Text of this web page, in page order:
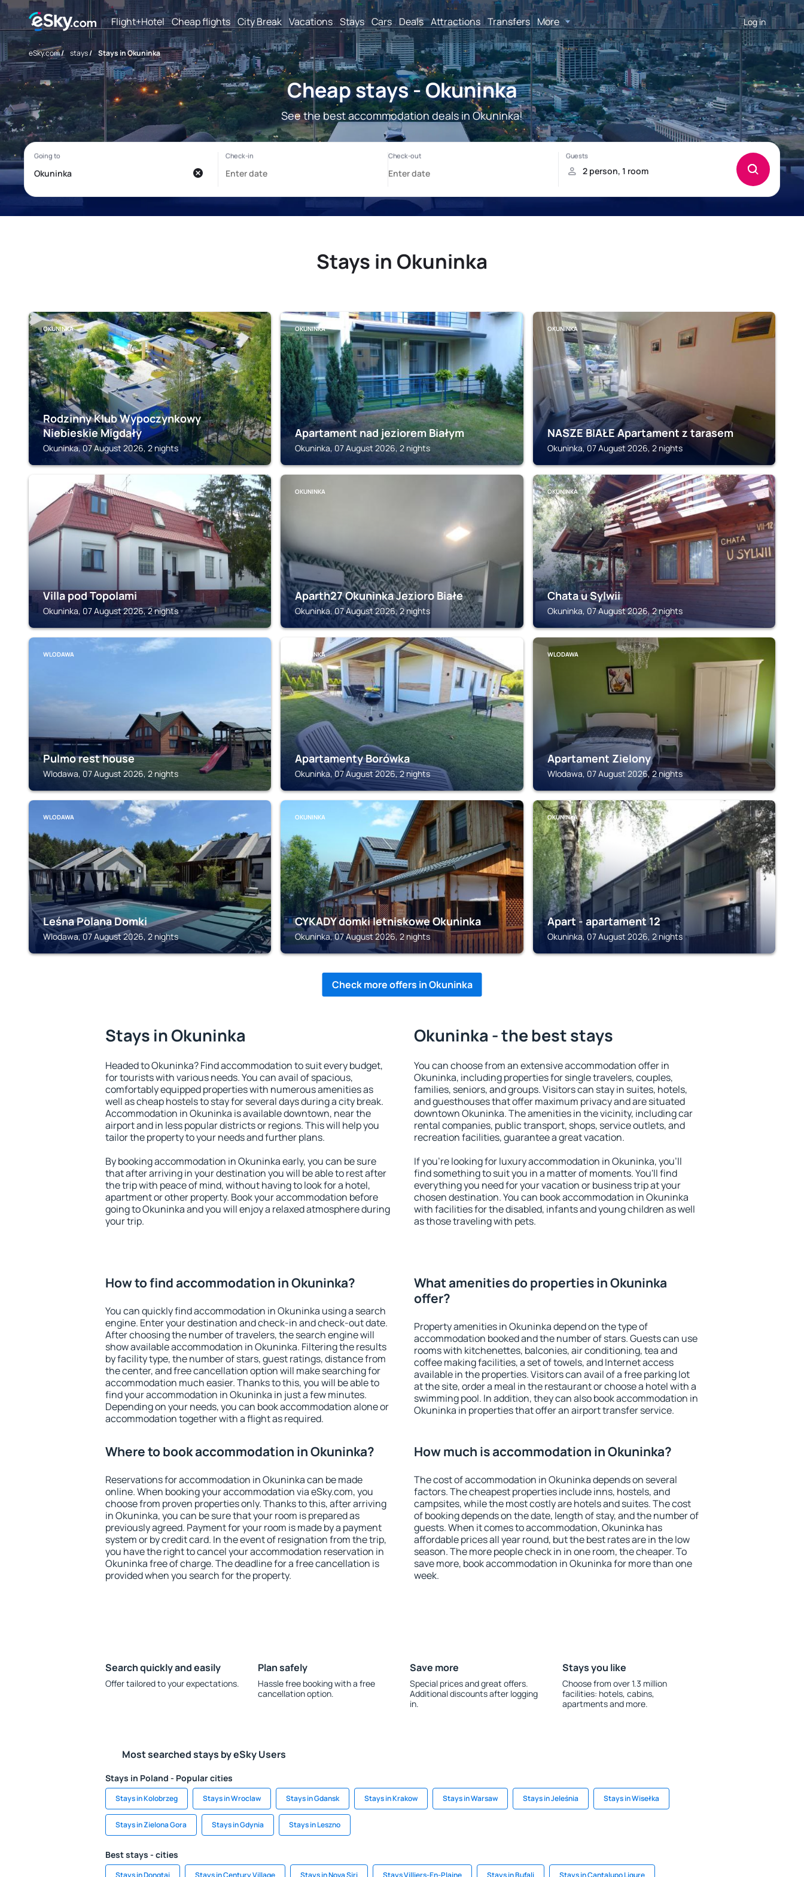
Flight+Hotel Cheap flights City Break Vacations Stays Cars Deals Attractions Transfers More Log in
eSky.com/ stays/ Stays in Okuninka
Cheap stays - Okuninka
See the best accommodation deals in Okuninka!
Stays in Okuninka
OKUNINKA
Rodzinny Klub Wypoczynkowy
Niebieskie Migdały
Okuninka, 07 August 2026, 2 nights
OKUNINKA
Apartament nad jeziorem Białym
Okuninka, 07 August 2026, 2 nights
OKUNINKA
NASZE BIAŁE Apartament z tarasem
Okuninka, 07 August 2026, 2 nights
OKUNINKA
Villa pod Topolami
Okuninka, 07 August 2026, 2 nights
OKUNINKA
Aparth27 Okuninka Jezioro Białe
Okuninka, 07 August 2026, 2 nights
OKUNINKA
Chata u Sylwii
Okuninka, 07 August 2026, 2 nights
WLODAWA
Pulmo rest house
Wlodawa, 07 August 2026, 2 nights
OKUNINKA
Apartamenty Borówka
Okuninka, 07 August 2026, 2 nights
WLODAWA
Apartament Zielony
Wlodawa, 07 August 2026, 2 nights
WLODAWA
Leśna Polana Domki
Wlodawa, 07 August 2026, 2 nights
OKUNINKA
CYKADY domki letniskowe Okuninka
Okuninka, 07 August 2026, 2 nights
OKUNINKA
Apart - apartament 12
Okuninka, 07 August 2026, 2 nights
Check more offers in Okuninka
Stays in Okuninka
Headed to Okuninka? Find accommodation to suit every budget,
for tourists with various needs. You can avail of spacious,
comfortably equipped properties with numerous amenities as
well as cheap hostels to stay for several days during a city break.
Accommodation in Okuninka is available downtown, near the
airport and in less popular districts or regions. This will help you
tailor the property to your needs and further plans.
By booking accommodation in Okuninka early, you can be sure
that after arriving in your destination you will be able to rest after
the trip with peace of mind, without having to look for a hotel,
apartment or other property. Book your accommodation before
going to Okuninka and you will enjoy a relaxed atmosphere during
your trip.
Okuninka - the best stays
You can choose from an extensive accommodation offer in
Okuninka, including properties for single travelers, couples,
families, seniors, and groups. Visitors can stay in suites, hotels,
and guesthouses that offer maximum privacy and are situated
downtown Okuninka. The amenities in the vicinity, including car
rental companies, public transport, shops, service outlets, and
recreation facilities, guarantee a great vacation.
If you're looking for luxury accommodation in Okuninka, you'll
find something to suit you in a matter of moments. You'll find
everything you need for your vacation or business trip at your
chosen destination. You can book accommodation in Okuninka
with facilities for the disabled, infants and young children as well
as those traveling with pets.
How to find accommodation in Okuninka?
You can quickly find accommodation in Okuninka using a search
engine. Enter your destination and check-in and check-out date.
After choosing the number of travelers, the search engine will
show available accommodation in Okuninka. Filtering the results
by facility type, the number of stars, guest ratings, distance from
the center, and free cancellation option will make searching for
accommodation much easier. Thanks to this, you will be able to
find your accommodation in Okuninka in just a few minutes.
Depending on your needs, you can book accommodation alone or
accommodation together with a flight as required.
What amenities do properties in Okuninka
offer?
Property amenities in Okuninka depend on the type of
accommodation booked and the number of stars. Guests can use
rooms with kitchenettes, balconies, air conditioning, tea and
coffee making facilities, a set of towels, and Internet access
available in the properties. Visitors can avail of a free parking lot
at the site, order a meal in the restaurant or choose a hotel with a
swimming pool. In addition, they can also book accommodation in
Okuninka in properties that offer an airport transfer service.
Where to book accommodation in Okuninka?
Reservations for accommodation in Okuninka can be made
online. When booking your accommodation via eSky.com, you
choose from proven properties only. Thanks to this, after arriving
in Okuninka, you can be sure that your room is prepared as
previously agreed. Payment for your room is made by a payment
system or by credit card. In the event of resignation from the trip,
you have the right to cancel your accommodation reservation in
Okuninka free of charge. The deadline for a free cancellation is
provided when you search for the property.
How much is accommodation in Okuninka?
The cost of accommodation in Okuninka depends on several
factors. The cheapest properties include inns, hostels, and
campsites, while the most costly are hotels and suites. The cost
of booking depends on the date, length of stay, and the number of
guests. When it comes to accommodation, Okuninka has
affordable prices all year round, but the best rates are in the low
season. The more people check in in one room, the cheaper. To
save more, book accommodation in Okuninka for more than one
week.
Search quickly and easily
Offer tailored to your expectations.
Plan safely
Hassle free booking with a free
cancellation option.
Save more
Special prices and great offers.
Additional discounts after logging
in.
Stays you like
Choose from over 1.3 million
facilities: hotels, cabins,
apartments and more.
Most searched stays by eSky Users
Stays in Poland - Popular cities
Stays in Kolobrzeg Stays in Wroclaw Stays in Gdansk Stays in Krakow Stays in Warsaw Stays in Jeleśnia Stays in Wisełka
Stays in Zielona Gora Stays in Gdynia Stays in Leszno
Best stays - cities
Stays in Dongtai Stays in Century Village Stays in Nova Siri Stays Villiers-En-Plaine Stays in Bufali Stays in Cantalupo Ligure